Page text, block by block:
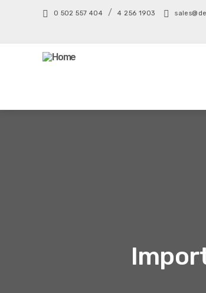
0 502 557 404 /4 256 1903